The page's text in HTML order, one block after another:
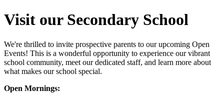
Visit our Secondary School
We're thrilled to invite prospective parents to our upcoming Open
Events! This is a wonderful opportunity to experience our vibrant
school community, meet our dedicated staff, and learn more about
what makes our school special.
Open Mornings: